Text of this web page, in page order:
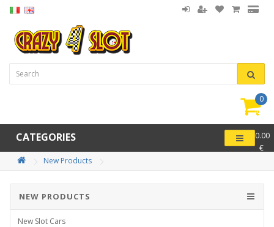
0
-
0.00
€
CATEGORIES
New Products
NEW PRODUCTS
New Slot Cars